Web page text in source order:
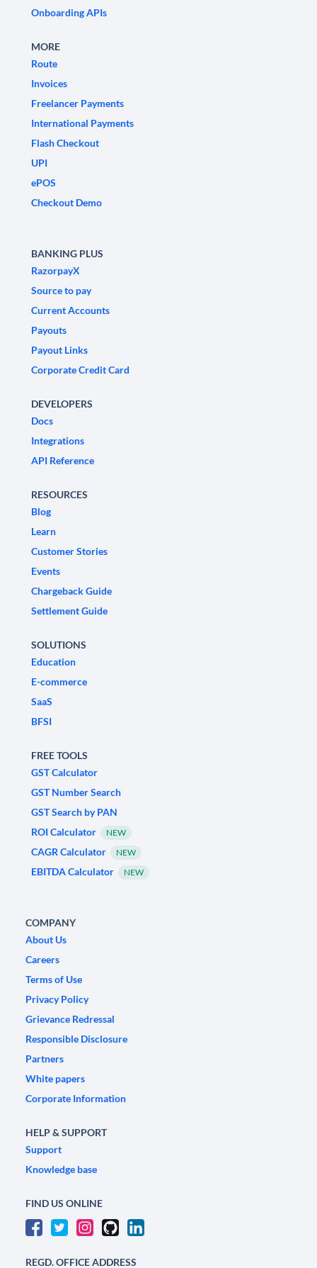
Onboarding APIs
MORE
Route
Invoices
Freelancer Payments
International Payments
Flash Checkout
UPI
ePOS
Checkout Demo
BANKING PLUS
RazorpayX
Source to pay
Current Accounts
Payouts
Payout Links
Corporate Credit Card
DEVELOPERS
Docs
Integrations
API Reference
RESOURCES
Blog
Learn
Customer Stories
Events
Chargeback Guide
Settlement Guide
SOLUTIONS
Education
E-commerce
SaaS
BFSI
FREE TOOLS
GST Calculator
GST Number Search
GST Search by PAN
ROI Calculator
NEW
CAGR Calculator NEW
EBITDA Calculator NEW
COMPANY
About Us
Careers
Terms of Use
Privacy Policy
Grievance Redressal
Responsible Disclosure
Partners
White papers
Corporate Information
HELP & SUPPORT
Support
Knowledge base
FIND US ONLINE
REGD. OFFICE ADDRESS